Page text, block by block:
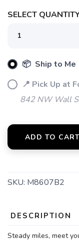
SELECT
📦 Ship to Me
📍 Pick Up at
842 NW Wall
ADD TO CART
SKU: M8607B2
DESCRIPTION
Steady miles, meet